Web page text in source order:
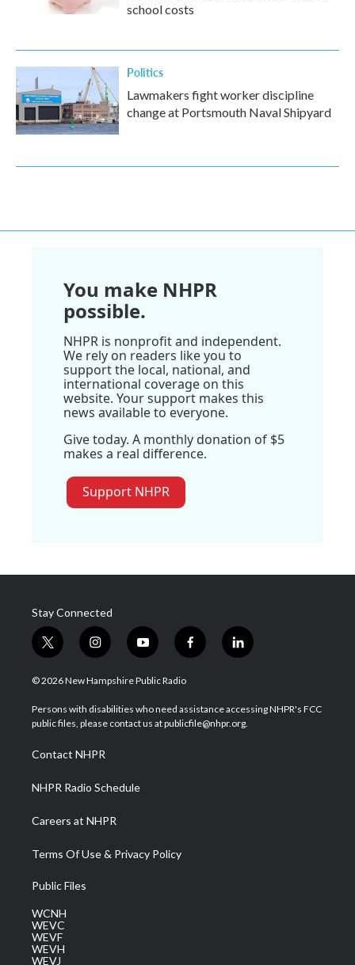
school costs
Politics
Lawmakers fight worker discipline
change at Portsmouth Naval Shipyard
You make NHPR
possible.
NHPR is nonprofit and independent.
We rely on readers like you to
support the local, national, and
international coverage on this
website. Your support makes this
news available to everyone.
Give today. A monthly donation of $5
makes a real difference.
Support NHPR
Stay Connected
t
w
i
t
e
i
n
s
a
g
a
m
y
o
u
u
b
f
a
b
o
l
i
e
d
© 2026 New Hampshire Public Radio
Persons with disabilities who need assistance accessing NHPR's FCC
public files, please contact us at publicfile@nhpr.org.
Contact NHPR
NHPR Radio Schedule
Careers at NHPR
Terms Of Use & Privacy Policy
Public Files
WCNH
WEVC
WEVF
WEVH
WEVJ